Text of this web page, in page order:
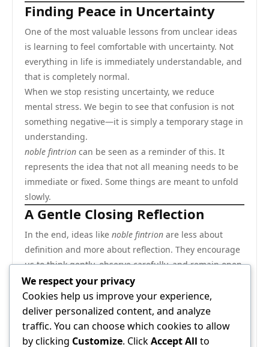
Finding Peace in Uncertainty
One of the most valuable lessons from unclear ideas
is learning to feel comfortable with uncertainty. Not
everything in life is immediately understandable, and
that is completely normal.
When we stop resisting uncertainty, we reduce
mental stress. We begin to see that confusion is not
something negative—it is simply a temporary stage in
understanding.
noble fintrion can be seen as a reminder of this. It
represents the idea that not all meaning needs to be
immediate or fixed. Some things are meant to unfold
slowly.
A Gentle Closing Reflection
In the end, ideas like noble fintrion are less about
definition and more about reflection. They encourage
us to think gently, observe carefully, and remain open
to different possibilities.
Instead of rushing to label everything, we can allow
space for thought to develop naturally. This approach
makes thinking calmer, more flexible, and more
creative.
We respect your privacy
Cookies help us improve your experience,
deliver personalized content, and analyze
traffic. You can choose which cookies to allow
by clicking Customize. ClickAccept All to